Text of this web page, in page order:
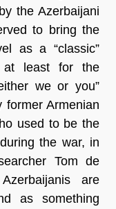
the Azerbaijani
to bring the
as a “classic”
at least for the
we or you”
former Armenian
used to be the
the war, in
Tom de
are
as something